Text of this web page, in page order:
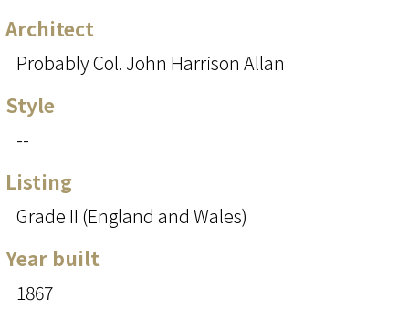
Architect
Probably Col. John Harrison Allan
Style
--
Listing
Grade II (England and Wales)
Year built
1867